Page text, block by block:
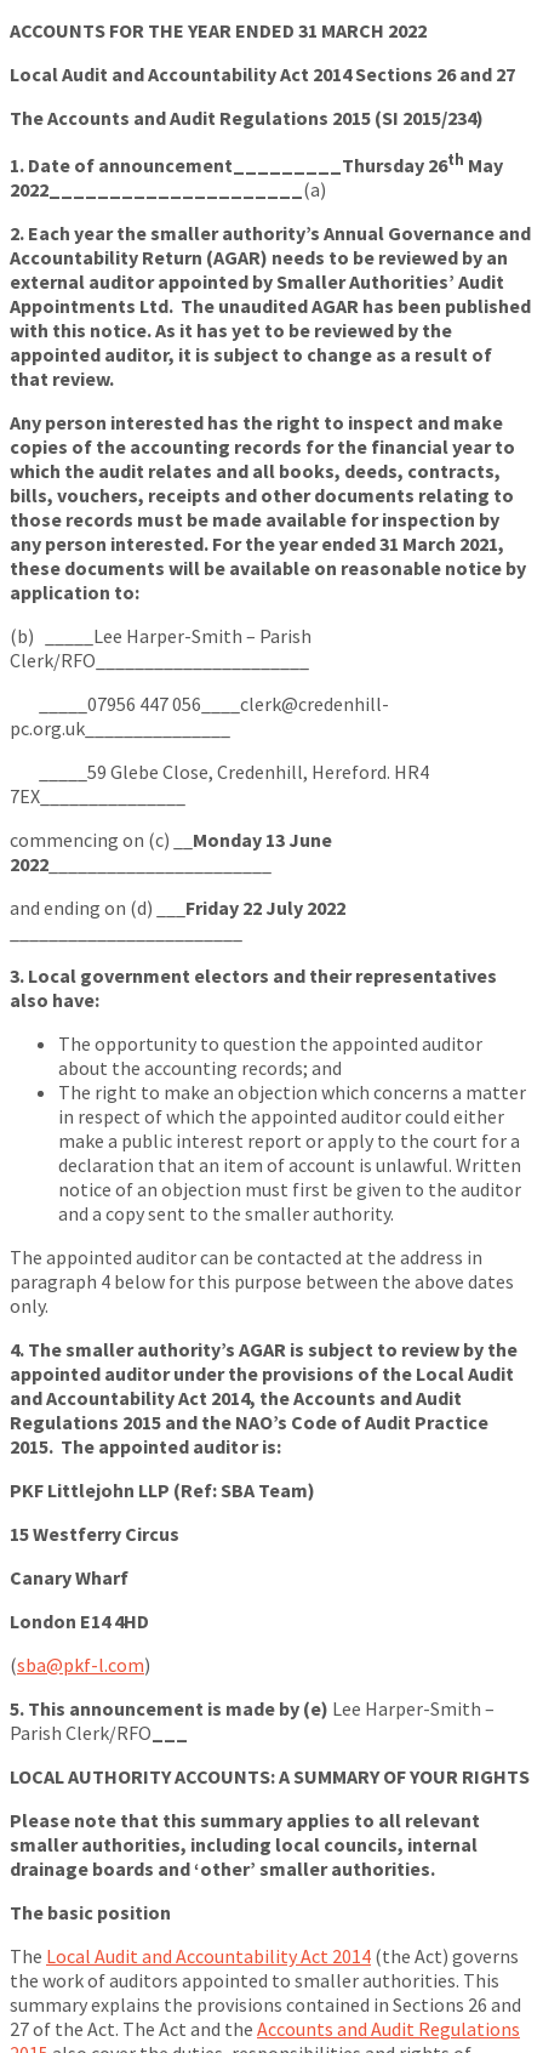
ACCOUNTS FOR THE YEAR ENDED 31 MARCH 2022
Local Audit and Accountability Act 2014 Sections 26 and 27
The Accounts and Audit Regulations 2015 (SI 2015/234)
1. Date of announcement_________Thursday 26th May
2022_____________________ (a)
2. Each year the smaller authority’s Annual Governance and
Accountability Return (AGAR) needs to be reviewed by an
external auditor appointed by Smaller Authorities’ Audit
Appointments Ltd. The unaudited AGAR has been published
with this notice. As it has yet to be reviewed by the
appointed auditor, it is subject to change as a result of
that review.
Any person interested has the right to inspect and make
copies of the accounting records for the financial year to
which the audit relates and all books, deeds, contracts,
bills, vouchers, receipts and other documents relating to
those records must be made available for inspection by
any person interested. For the year ended 31 March 2021,
these documents will be available on reasonable notice by
application to:
(b) _____Lee Harper-Smith – Parish
Clerk/RFO______________________
_____07956 447 056____clerk@credenhill-
pc.org.uk_______________
_____59 Glebe Close, Credenhill, Hereford. HR4
7EX_______________
commencing on (c) __ Monday 13 June
2022
and ending on (d) ___ Friday 22 July 2022
3. Local government electors and their representatives
also have:
The opportunity to question the appointed auditor
about the accounting records; and
The right to make an objection which concerns a matter
in respect of which the appointed auditor could either
make a public interest report or apply to the court for a
declaration that an item of account is unlawful. Written
notice of an objection must first be given to the auditor
and a copy sent to the smaller authority.
The appointed auditor can be contacted at the address in
paragraph 4 below for this purpose between the above dates
only.
4. The smaller authority’s AGAR is subject to review by the
appointed auditor under the provisions of the Local Audit
and Accountability Act 2014, the Accounts and Audit
Regulations 2015 and the NAO’s Code of Audit Practice
2015. The appointed auditor is:
PKF Littlejohn LLP (Ref: SBA Team)
15 Westferry Circus
Canary Wharf
London E14 4HD
(sba@pkf-l.com)
5. This announcement is made by (e) Lee Harper-Smith –
Parish Clerk/RFO
LOCAL AUTHORITY ACCOUNTS: A SUMMARY OF YOUR RIGHTS
Please note that this summary applies to all relevant
smaller authorities, including local councils, internal
drainage boards and ‘other’ smaller authorities.
The basic position
The Local Audit and Accountability Act 2014 (the Act) governs
the work of auditors appointed to smaller authorities. This
summary explains the provisions contained in Sections 26 and
27 of the Act. The Act and the Accounts and Audit Regulations